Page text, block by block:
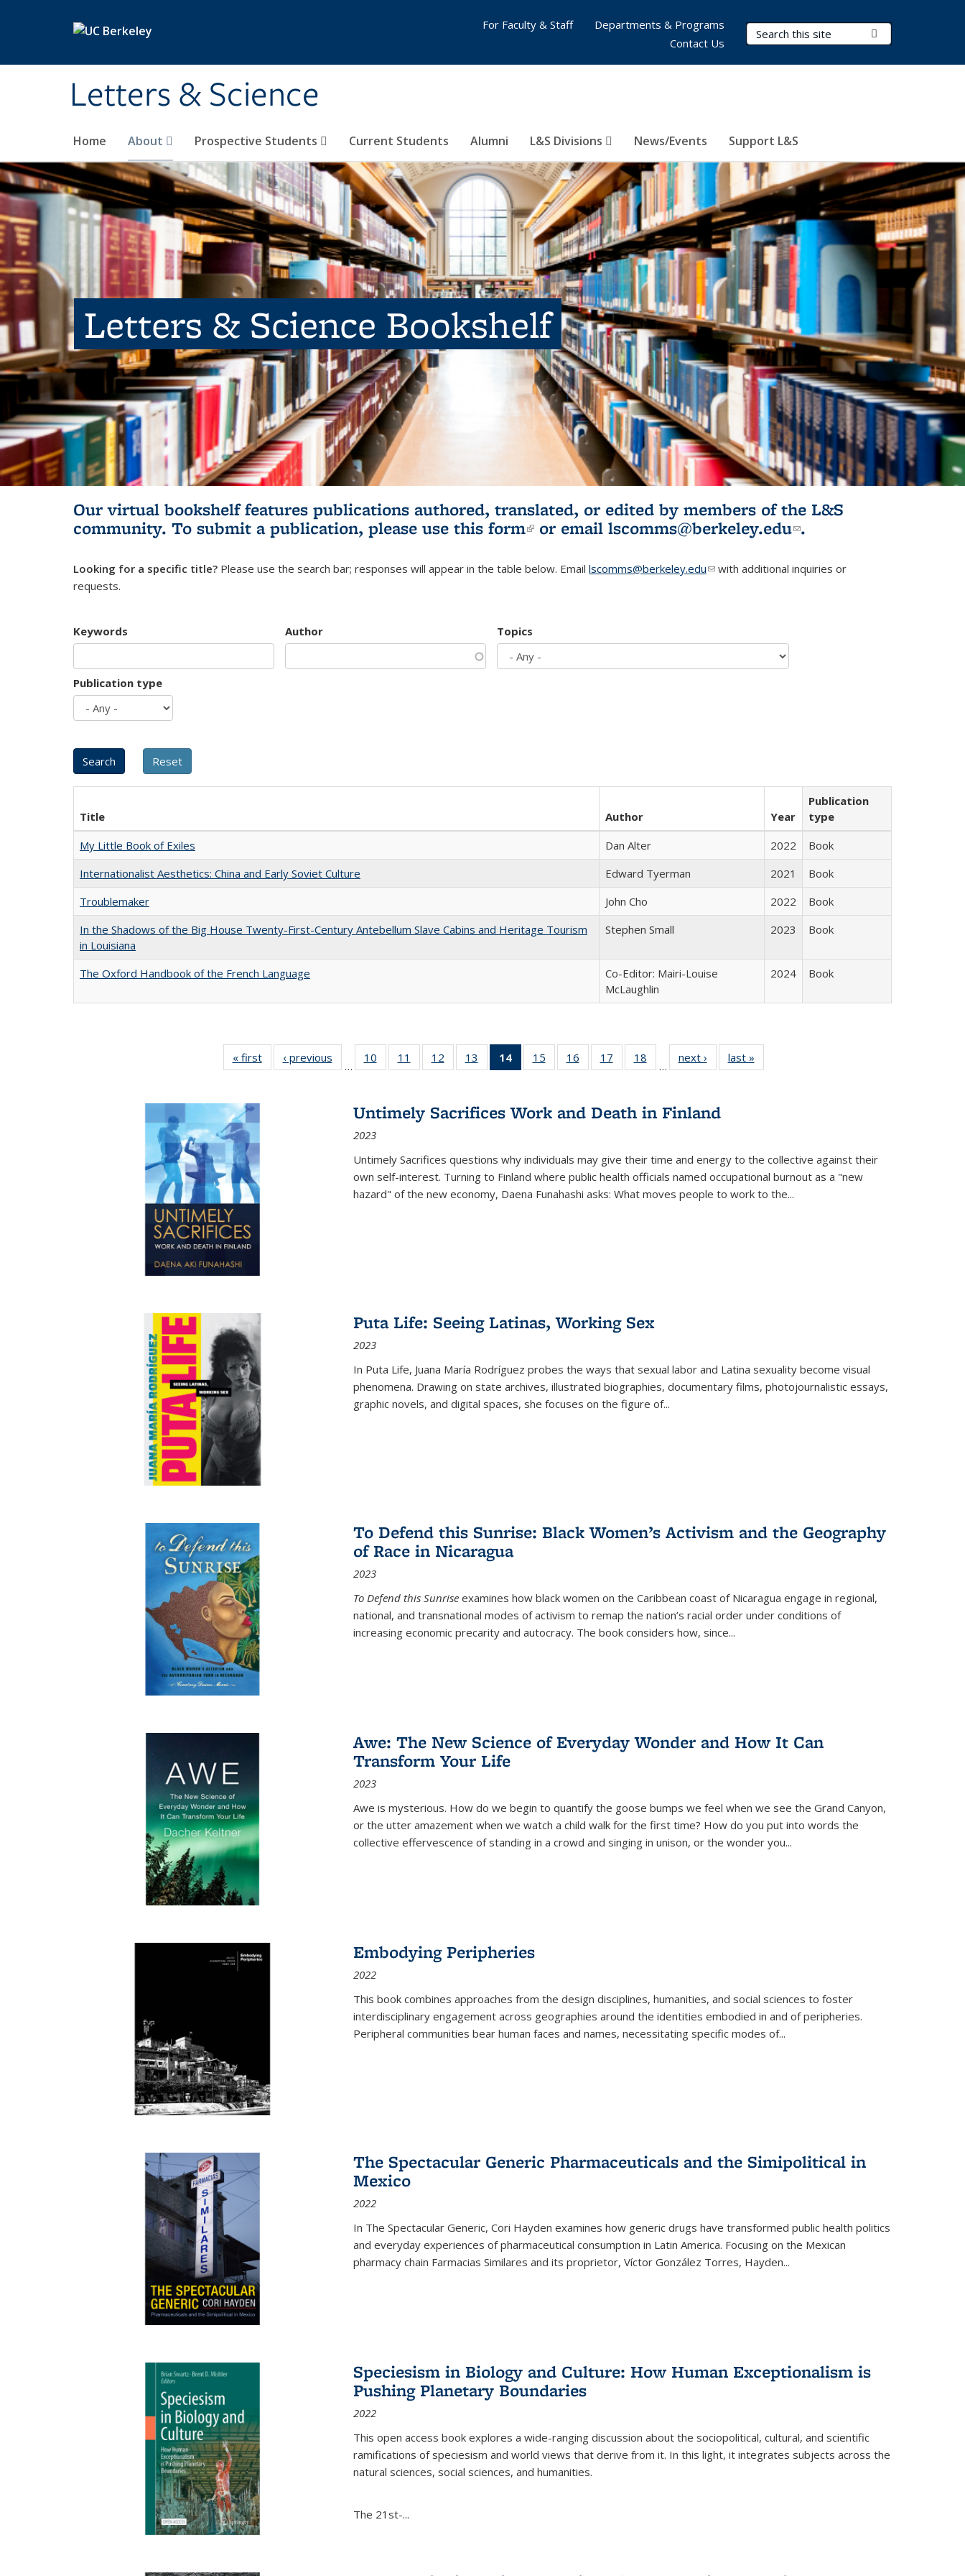
Letters & Science
Search Terms
Home About Prospective Students Current Students Alumni L&S Divisions News/Events Support L&S
For Faculty & Staff
Departments & Programs
Contact Us
Letters & Science Bookshelf
Our virtual bookshelf features publications authored, translated, or edited by members of the L&S
community. To submit a publication, please use this form(link is external)
or email lscomms@berkeley.edu(link sends e-
.
Looking for a specific title? Please use the search bar; responses will appear in the table below. Email lscomms@berkeley.edu(link sends e-mail)
with additional inquiries or
requests.
Keywords Author Topics
Publication type
Title Author Year
Publication
type
My Little Book of Exiles
Dan Alter 2022
Book
Internationalist Aesthetics: China and Early Soviet Culture
Edward Tyerman 2021
Book
Troublemaker
John Cho 2022
Book
In the Shadows of the Big House Twenty-First-Century Antebellum Slave Cabins and Heritage Tourism
in Louisiana
Stephen Small 2023 Book
The Oxford Handbook of the French Language
Co-Editor: Mairi-Louise
McLaughlin
2024 Book
« first
Full listing
table:
‹ previous
Full listing
table:
…
10
of 22 Full
listing table:
11
of 22 Full
listing table:
12
of 22 Full
listing table:
13
of 22 Full
listing table:
14
of 22 Full
listing
Publications
(Current
15
of 22 Full
listing table:
16
of 22 Full
listing table:
17
of 22 Full
listing table:
18
of 22 Full
listing table:
…
next ›
Full listing
table:
last »
Untimely Sacrifices Work and Death in Finland
2023
Untimely Sacrifices questions why individuals may give their time and energy to the collective against their
own self-interest. Turning to Finland where public health officials named occupational burnout as a "new
hazard" of the new economy, Daena Funahashi asks: What moves people to work to the...
Puta Life: Seeing Latinas, Working Sex
2023
In Puta Life, Juana María Rodríguez probes the ways that sexual labor and Latina sexuality become visual
phenomena. Drawing on state archives, illustrated biographies, documentary films, photojournalistic essays,
graphic novels, and digital spaces, she focuses on the figure of...
To Defend this Sunrise: Black Women’s Activism and the Geography
of Race in Nicaragua
2023
To Defend this Sunrise examines how black women on the Caribbean coast of Nicaragua engage in regional,
national, and transnational modes of activism to remap the nation’s racial order under conditions of
increasing economic precarity and autocracy. The book considers how, since...
Awe: The New Science of Everyday Wonder and How It Can
Transform Your Life
2023
Awe is mysterious. How do we begin to quantify the goose bumps we feel when we see the Grand Canyon,
or the utter amazement when we watch a child walk for the first time? How do you put into words the
collective effervescence of standing in a crowd and singing in unison, or the wonder you...
Embodying Peripheries
2022
This book combines approaches from the design disciplines, humanities, and social sciences to foster
interdisciplinary engagement across geographies around the identities embodied in and of peripheries.
Peripheral communities bear human faces and names, necessitating specific modes of...
The Spectacular Generic Pharmaceuticals and the Simipolitical in
Mexico
2022
In The Spectacular Generic, Cori Hayden examines how generic drugs have transformed public health politics
and everyday experiences of pharmaceutical consumption in Latin America. Focusing on the Mexican
pharmacy chain Farmacias Similares and its proprietor, Víctor González Torres, Hayden...
Speciesism in Biology and Culture: How Human Exceptionalism is
Pushing Planetary Boundaries
2022
This open access book explores a wide-ranging discussion about the sociopolitical, cultural, and scientific
ramifications of speciesism and world views that derive from it. In this light, it integrates subjects across the
natural sciences, social sciences, and humanities.
The 21st-...